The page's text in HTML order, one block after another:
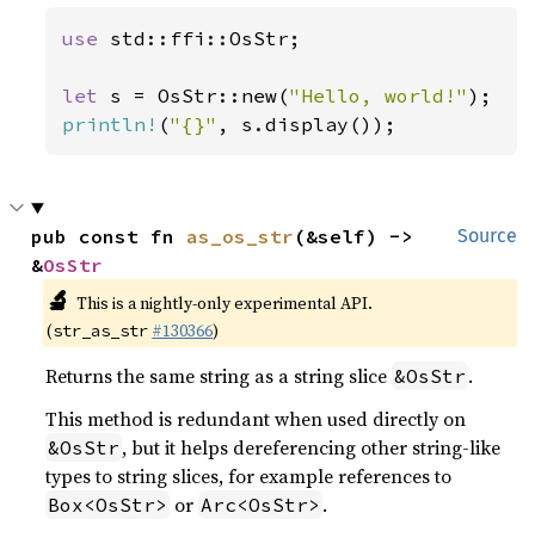
use std::ffi::OsStr;
let s = OsStr::new("Hello, world!"
println! ("{}" , s.display());
Source
pub const fn as_os_str (&self) ->
&OsStr
🔬 This is a nightly-only experimental API.
(str_as_str #130366)
Returns the same string as a string slice &OsStr .
This method is redundant when used directly on
&OsStr , but it helps dereferencing other string-like
types to string slices, for example references to
Box<OsStr> or Arc<OsStr> .